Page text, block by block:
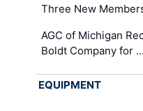
Three New
AGC of Michigan
Boldt Company for …
EQUIPMENT